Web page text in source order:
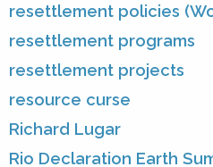
resettlement policies
resettlement programs
resettlement projects
resource curse
Richard Lugar
Rio Declaration Earth